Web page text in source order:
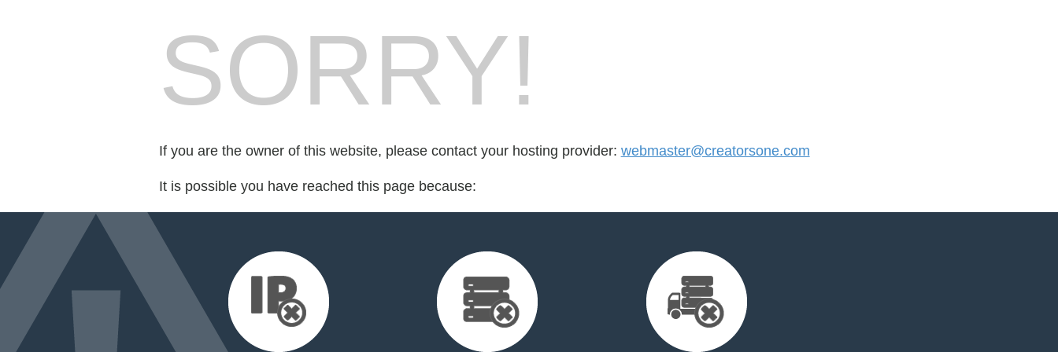
SORRY!
If you are the owner of this website, please contact your hosting provider: webmaster@creatorsone.com
It is possible you have reached this page because: